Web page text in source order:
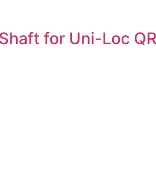
for Uni-Loc